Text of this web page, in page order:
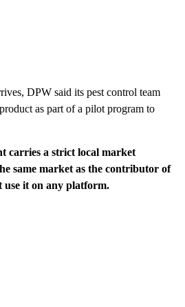
DPW said its pest control team
as part of a pilot program to
carries a strict local market
same market as the contributor of
use it on any platform.